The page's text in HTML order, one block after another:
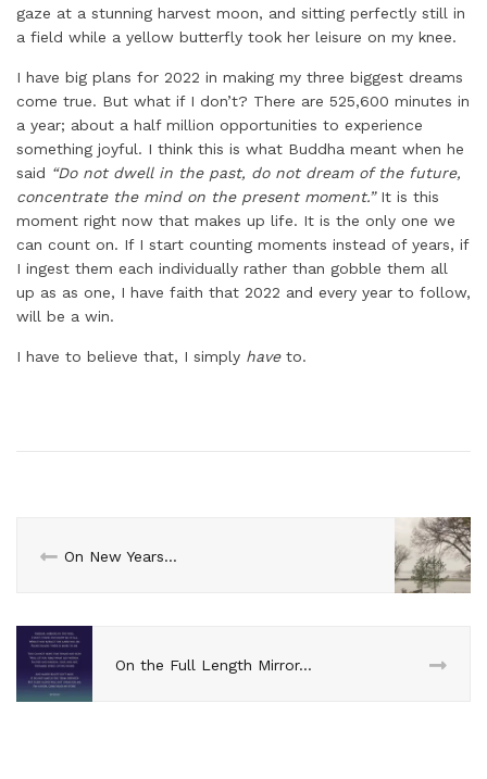
gaze at a stunning harvest moon, and sitting perfectly still in
a field while a yellow butterfly took her leisure on my knee.
I have big plans for 2022 in making my three biggest dreams
come true. But what if I don’t? There are 525,600 minutes in
a year; about a half million opportunities to experience
something joyful. I think this is what Buddha meant when he
said “Do not dwell in the past, do not dream of the future,
concentrate the mind on the present moment.”It is this
moment right now that makes up life. It is the only one we
can count on. If I start counting moments instead of years, if
I ingest them each individually rather than gobble them all
up as as one, I have faith that 2022 and every year to follow,
will be a win.
I have to believe that, I simply haveto.
On New Years…
On the Full Length Mirror…